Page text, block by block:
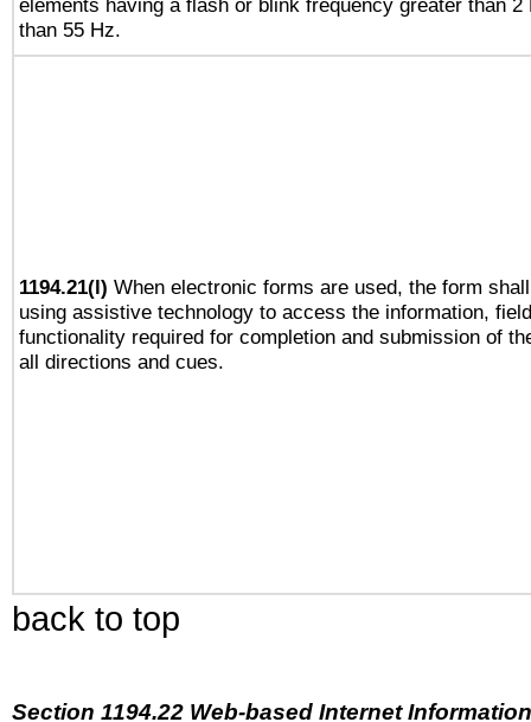
elements having a flash or blink frequency greater than 2
than 55 Hz.
1194.21(l) When electronic forms are used, the form
using assistive technology to access the information,
functionality required for completion and submission of
all directions and cues.
back to top
Section 1194.22 Web-based Internet